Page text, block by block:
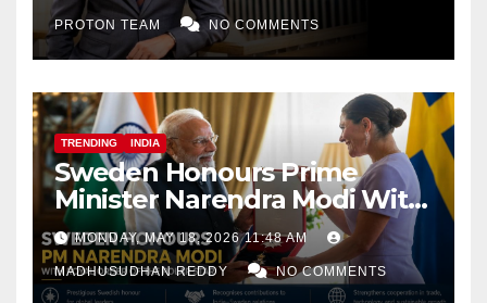
PROTON TEAM NO COMMENTS
TRENDING INDIA
Sweden Honours Prime
Minister Narendra Modi With
Royal Order of the Polar Star
MONDAY, MAY 18, 2026 11:48 AM
MADHUSUDHAN REDDY NO COMMENTS